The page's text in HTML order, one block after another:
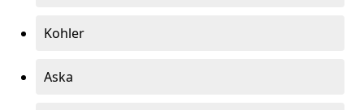
Kohler
Aska